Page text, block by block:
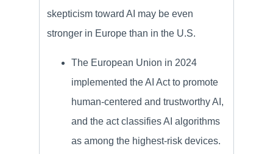
skepticism toward AI may be even
stronger in Europe than in the U.S.
The European Union in 2024
implemented the AI Act to promote
human-centered and trustworthy AI,
and the act classifies AI algorithms
as among the highest-risk devices.